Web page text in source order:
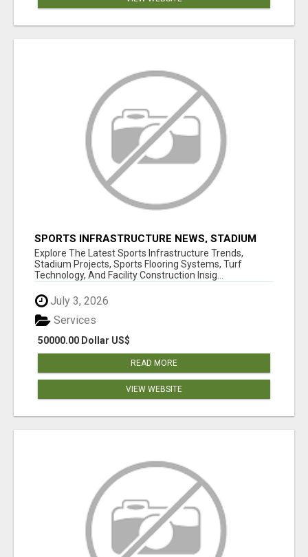
SPORTS INFRASTRUCTURE NEWS, STADIUM
DESIGN & SPORTS FLOORING | SPORTSCAPE
Explore The Latest Sports Infrastructure Trends,
Stadium Projects, Sports Flooring Systems, Turf
Technology, And Facility Construction Insig...
July 3, 2026
50000.00 Dollar US$
Services
READ MORE
VIEW WEBSITE